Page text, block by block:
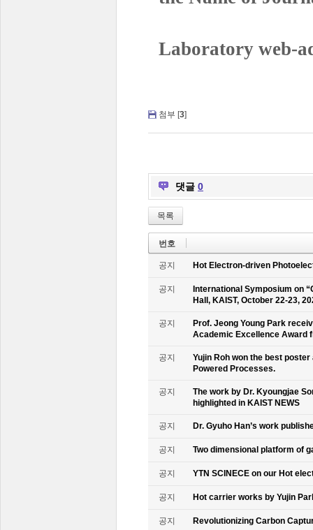
Laboratory web-
첨부 [3]
댓글 0
목록
번호
공지 Hot Electron-driven
공지
International Symposium on
Hall, KAIST, October 22-23,
공지
Prof. Jeong Young Park
Academic Excellence Award
공지
Yujin Roh won the best
Powered Processes.
공지
The work by Dr. Kyoungjae
highlighted in KAIST NEWS
공지 Dr. Gyuho Han’s work
공지 Two dimensional platform of
공지 YTN SCINECE on our Hot
공지 Hot carrier works by Yujin
공지 Revolutionizing Carbon